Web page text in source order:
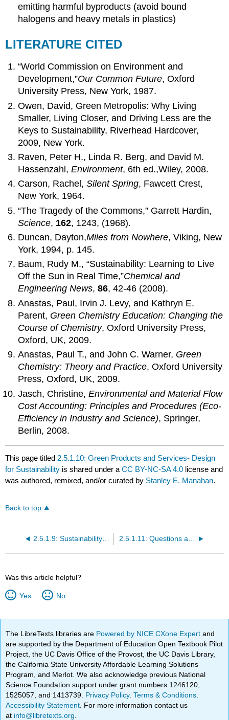
emitting harmful byproducts (avoid bound
halogens and heavy metals in plastics)
LITERATURE CITED
“World Commission on Environment and
Development,”Our Common Future, Oxford
University Press, New York, 1987.
Owen, David, Green Metropolis: Why Living
Smaller, Living Closer, and Driving Less are the
Keys to Sustainability, Riverhead Hardcover,
2009, New York.
Raven, Peter H., Linda R. Berg, and David M.
Hassenzahl,Environment, 6th ed.,Wiley, 2008.
Carson, Rachel,Silent Spring, Fawcett Crest,
New York, 1964.
“The Tragedy of the Commons,” Garrett Hardin,
Science, 162, 1243, (1968).
Duncan, Dayton,Miles from Nowhere, Viking, New
York, 1994, p. 145.
Baum, Rudy M., “Sustainability: Learning to Live
Off the Sun in Real Time,”Chemicaland
Engineering News,86, 42-46 (2008).
Anastas, Paul, Irvin J. Levy, and Kathryn E.
Parent, Green Chemistry Education: Changingthe
Course of Chemistry, Oxford University Press,
Oxford, UK, 2009.
Anastas, Paul T., and John C. Warner, Green
Chemistry: Theory and Practice, Oxford University
Press, Oxford, UK, 2009.
Jasch, Christine,Environmental and Material Flow
Cost Accounting: PrinciplesandProcedures (Eco-
Efficiency in Industry and Science), Springer,
Berlin, 2008.
This page titled 2.5.1.10: Green Products and Services- Design
for Sustainability is shared under aCC BY-NC-SA 4.0 license and
was authored, remixed, and/or curated by Stanley E. Manahan.
Back to top
2.5.1.9: Sustainability and the Eco-Economy 2.5.1.11: Questions and Problems
Was this article helpful?
Yes No
The LibreTexts libraries are Powered by NICE CXone Expertand
are supported by the Department of Education Open Textbook Pilot
Project, the UC Davis Office of the Provost, the UC Davis Library,
the California State University Affordable Learning Solutions
Program, and Merlot. We also acknowledge previous National
Science Foundation support under grant numbers 1246120,
1525057, and 1413739. Privacy Policy.Terms & Conditions
Accessibility Statement . For more information contact us
at info@libretexts.org